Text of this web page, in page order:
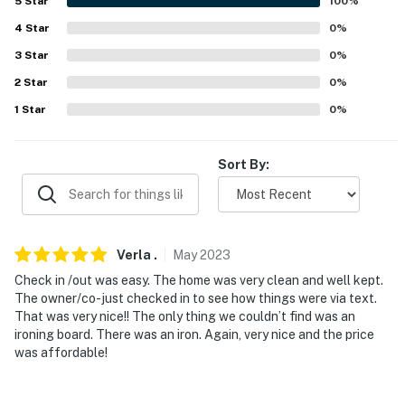
properties will always be ready for you and that we'll
about your stay, we'll make it right. You can count on
our homes and our people to make you feel welcome —
because we know what vacation means to you.
- No smoking
- No pets allowed
- No events, parties, or large gatherings
- Additional fees and taxes may apply
- Photo ID may be required upon check-in
- NOTE: The property requires stairs to access
4 Star 0%
3 Star 0%
2 Star 0%
1 Star 0%
Sort By:
Verla . May2023
Check in /out was easy. The home was very clean and well kept.
The owner/co-just checked in to see how things were via text.
That was very nice!! The only thing we couldn’t find was an
ironing board. There was an iron. Again, very nice and the price
was affordable!